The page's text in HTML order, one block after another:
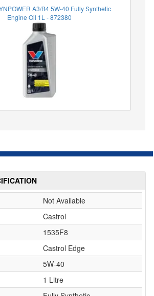
A3/B4 5W-40 Fully Synthetic
Engine Oil 1L - 872380
Not Available
Castrol
1535F8
Castrol Edge
5W-40
1 Litre